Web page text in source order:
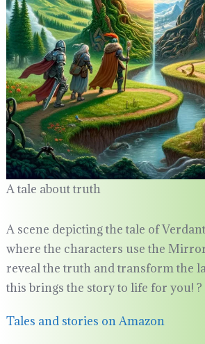
A tale about truth
A scene depicting the tale of
where the characters use the
reveal the truth and transform the
this brings the story to life for you! ?
Tales and stories on Amazon